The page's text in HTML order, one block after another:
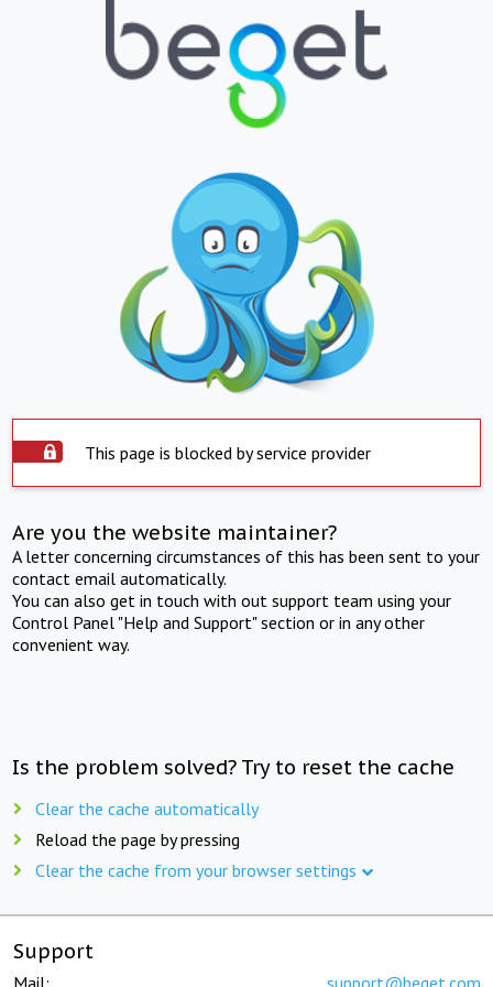
This page is blocked by service provider
Are you the website maintainer?
A letter concerning circumstances of this has been sent to your
contact email automatically.
You can also get in touch with out support team using your
Control Panel "Help and Support" section or in any other
convenient way.
Is the problem solved? Try to reset the cache
Clear the cache automatically
Reload the page by pressing
Clear the cache from your browser settings
Support
Mail: support@beget.com